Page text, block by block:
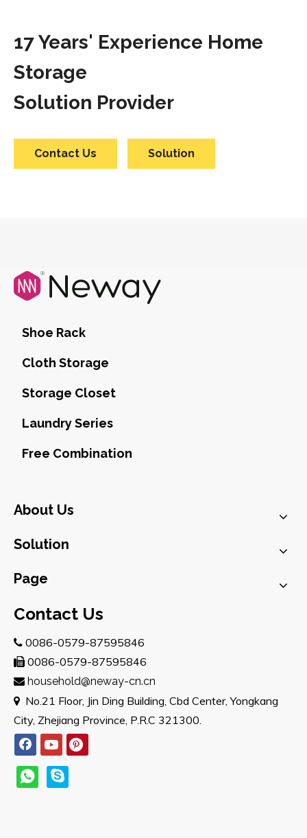
17 Years' Experience Home
Storage
Solution Provider
Contact Us Solution
Shoe Rack
Cloth Storage
Storage Closet
Laundry Series
Free Combination
About Us
Solution
Page
Contact Us
 0086-0579-87595846
 0086-0579-87595846
 household@neway-cn.cn
 No.21 Floor, Jin Ding Building, Cbd Center, Yongkang
City, Zhejiang Province, P.R.C 321300.